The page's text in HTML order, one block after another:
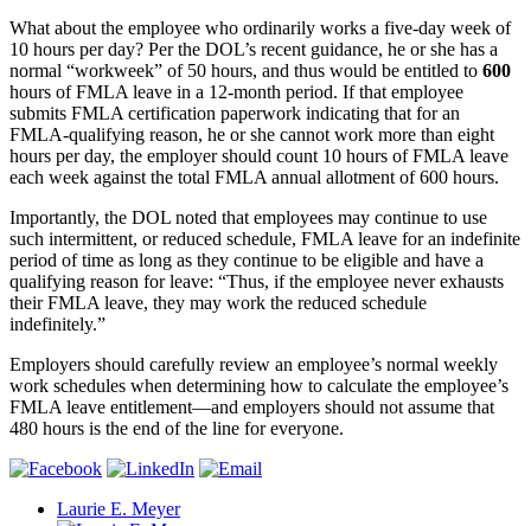
What about the employee who ordinarily works a five-day week of
10 hours per day? Per the DOL’s recent guidance, he or she has a
normal “workweek” of 50 hours, and thus would be entitled to 600
hours of FMLA leave in a 12-month period. If that employee
submits FMLA certification paperwork indicating that for an
FMLA-qualifying reason, he or she cannot work more than eight
hours per day, the employer should count 10 hours of FMLA leave
each week against the total FMLA annual allotment of 600 hours.
Importantly, the DOL noted that employees may continue to use
such intermittent, or reduced schedule, FMLA leave for an indefinite
period of time as long as they continue to be eligible and have a
qualifying reason for leave: “Thus, if the employee never exhausts
their FMLA leave, they may work the reduced schedule
indefinitely.”
Employers should carefully review an employee’s normal weekly
work schedules when determining how to calculate the employee’s
FMLA leave entitlement—and employers should not assume that
480 hours is the end of the line for everyone.
Laurie E. Meyer